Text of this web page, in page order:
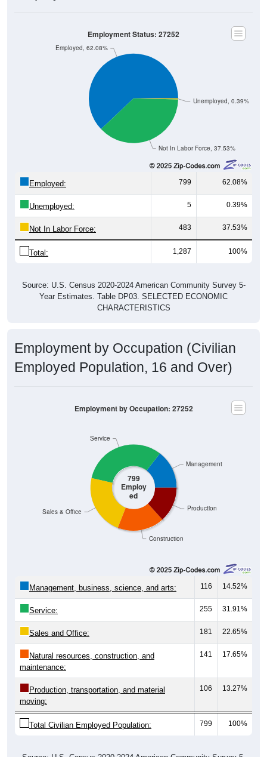
Not In Labor Force, 37.53%
Employed, 62.08%
799 62.08%
Unemployed: 5 0.39%
Not In Labor Force: 483 37.53%
Total: 1,287 100%
Year Estimates. Table DP03. SELECTED ECONOMIC
CHARACTERISTICS
Employed Population, 16 and Over)
799
Employ
ed
Construction
116 14.52%
Service: 255 31.91%
Sales and Office: 181 22.65%
Natural resources, construction, and
maintenance:
141 17.65%
Production, transportation, and material
moving:
106 13.27%
Total Civilian Employed Population: 799 100%